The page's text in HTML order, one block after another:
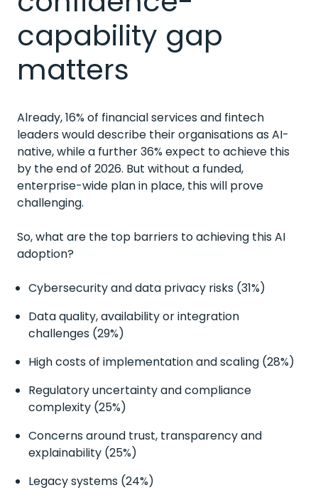
capability gap
matters
Already, 16% of financial services and fintech
leaders would describe their organisations as AI-
native, while a further 36% expect to achieve this
by the end of 2026. But without a funded,
enterprise-wide plan in place, this will prove
challenging.
So, what are the top barriers to achieving this AI
adoption?
Cybersecurity and data privacy risks (31%)
Data quality, availability or integration
challenges (29%)
High costs of implementation and scaling (28%)
Regulatory uncertainty and compliance
complexity (25%)
Concerns around trust, transparency and
explainability (25%)
Legacy systems (24%)